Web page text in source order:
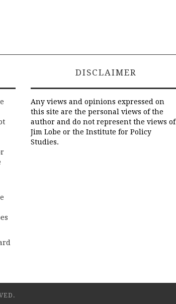
DISCLAIMER
Any views and opinions expressed on
this site are the personal views of the
author and do not represent the views of
Jim Lobe or the Institute for Policy
Studies.